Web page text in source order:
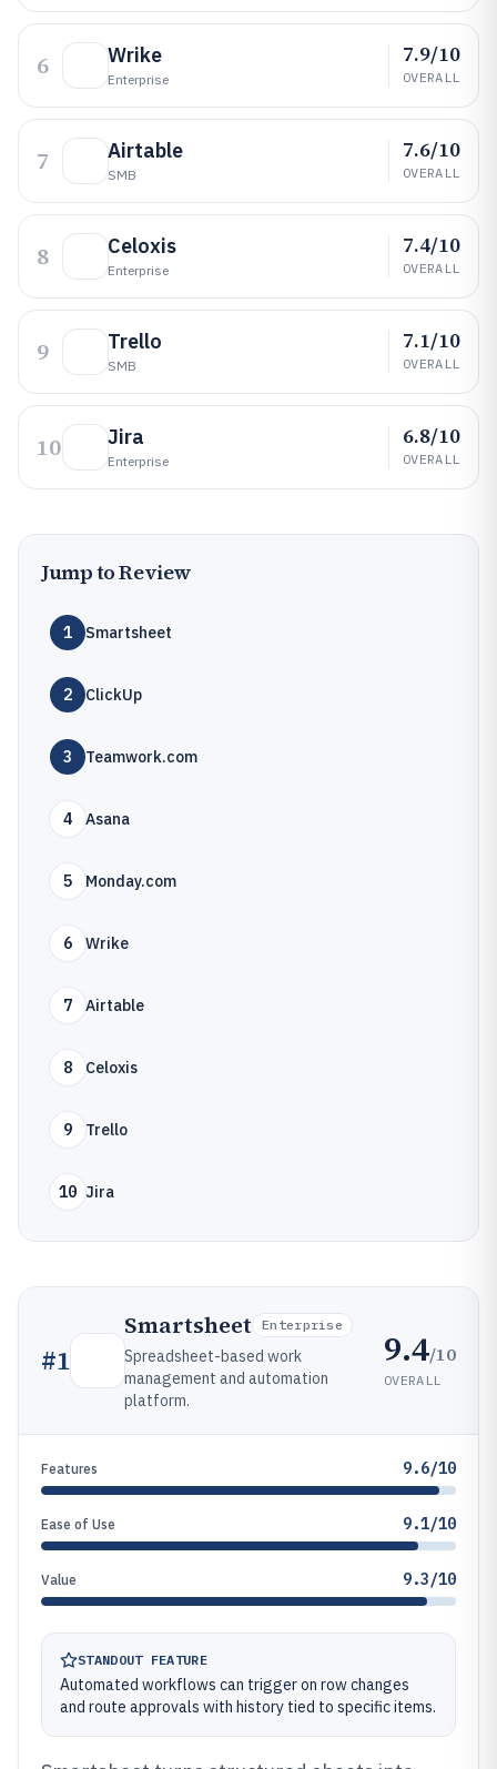
6 Wrike
Enterprise
7.9/10
OVERALL
7 Airtable
SMB
7.6/10
OVERALL
8 Celoxis
Enterprise
7.4/10
OVERALL
9 Trello
SMB
7.1/10
OVERALL
10 Jira
Enterprise
6.8/10
OVERALL
Jump to Review
1 Smartsheet
2 ClickUp
3 Teamwork.com
4 Asana
5 Monday.com
6 Wrike
7 Airtable
8 Celoxis
9 Trello
10 Jira
#1
Smartsheet Enterprise
Spreadsheet-based work
management and automation
platform.
9.4/10
OVERALL
Features 9.6/10
Ease of Use 9.1/10
Value 9.3/10
STANDOUT FEATURE
Automated workflows can trigger on row changes
and route approvals with history tied to specific items.